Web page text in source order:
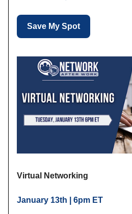
Save My Spot
Virtual Networking
January 13th | 6pm ET